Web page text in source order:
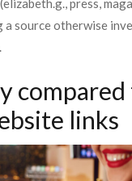
press,
a source otherwise
links